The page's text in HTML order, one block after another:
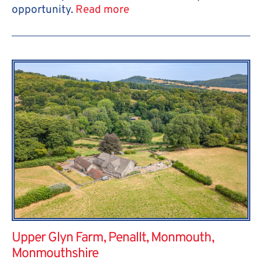
opportunity. Read more
Upper Glyn Farm, Penallt, Monmouth,
Monmouthshire